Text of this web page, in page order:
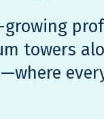
growing
towers